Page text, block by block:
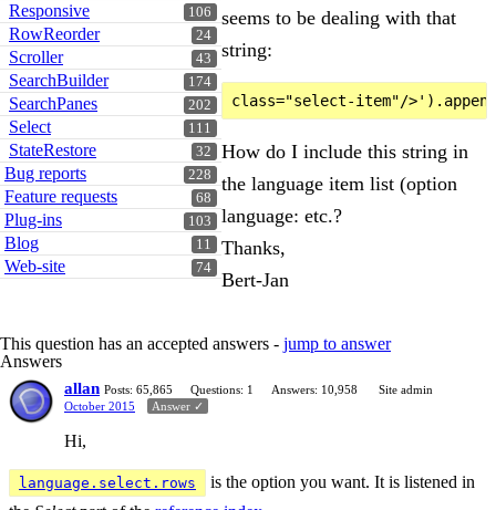
106
Responsive
24
RowReorder
43
Scroller
174
SearchBuilder
202
SearchPanes
111
Select
32
StateRestore
228
Bug reports
68
Feature requests
103
Plug-ins
11
Blog
74
Web-site
seems to be dealing with that
string:
How do I include this string in
the language item list (option
language: etc.?
Thanks,
Bert-Jan
This question has an accepted answers - jump to answer
Answers
allan Posts: 65,865 Questions: 1 Answers: 10,958
Site admin
October 2015
Answer ✓
Hi,
language.select.rows
is the option you want. It is listened in